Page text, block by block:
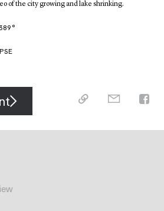
of the city growing and lake shrinking.
°